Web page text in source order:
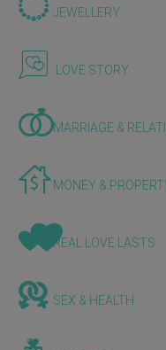
JEWELLERY
LOVE STORY
MARRIAGE &
MONEY &
REAL LOVE LASTS
SEX & HEALTH